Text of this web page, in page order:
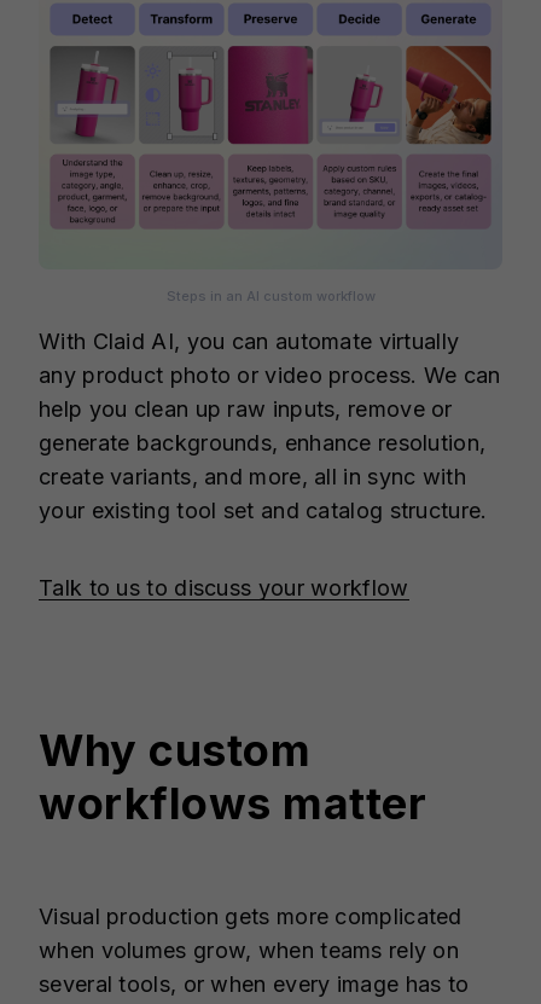
Steps in an AI custom workflow
With Claid AI, you can automate virtually
any product photo or video process. We can
help you clean up raw inputs, remove or
generate backgrounds, enhance resolution,
create variants, and more, all in sync with
your existing tool set and catalog structure.
Talk to us to discuss your workflow
Why custom
workflows matter
Visual production gets more complicated
when volumes grow, when teams rely on
several tools, or when every image has to